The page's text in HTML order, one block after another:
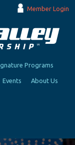
Member Login
Programs
Events About Us